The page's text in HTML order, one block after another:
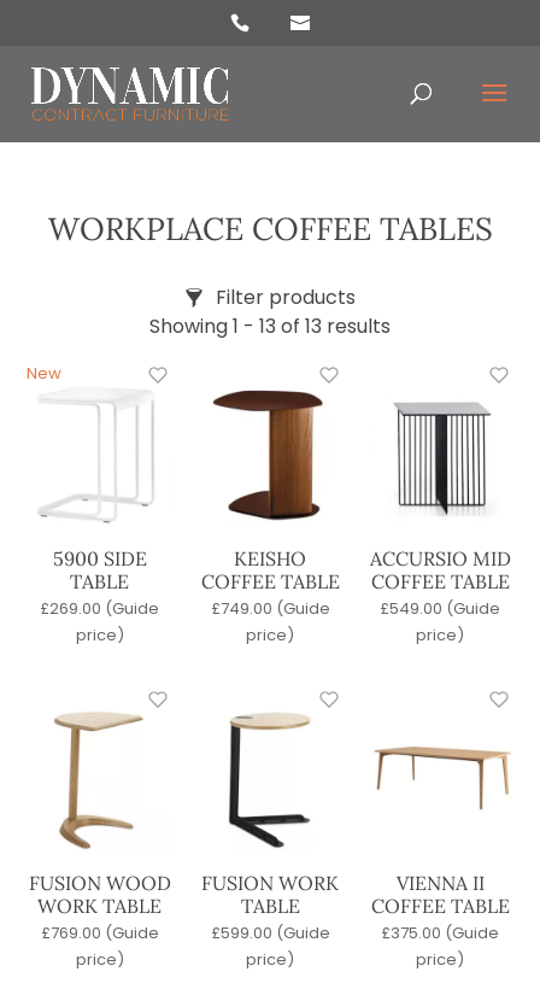
WORKPLACE COFFEE TABLES
Filter products
Showing 1 - 13 of 13 results
£139
Accessories
Chairs
Commercial Bar Stools
Commercial Lounge Furniture
Commercial Outdoor Furniture
Latest Products
Quick Lead Time
Tables
Wood Stains
Base
4 Legged
Sled
Seat Material
Metal
5900 SIDE
TABLE
£269.00 (Guide
price)
KEISHO
COFFEE TABLE
£749.00 (Guide
price)
ACCURSIO MID
COFFEE TABLE
£549.00 (Guide
price)
FUSION WOOD
WORK TABLE
£769.00 (Guide
price)
FUSION WORK
TABLE
£599.00 (Guide
price)
VIENNA II
COFFEE TABLE
£375.00 (Guide
price)